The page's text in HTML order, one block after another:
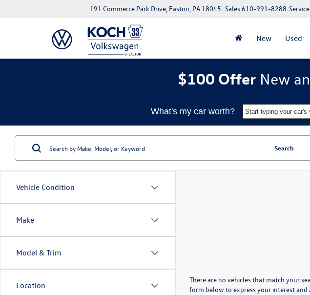
191 Commerce Park Drive, Easton, PA 18045 Service
Sales610-991-8288
New Used
$100 Offer New
What's my car worth? Start typing your car's
Vehicle Condition
Make
Model & Trim
Location
Search
There are no vehicles that match your
form below to express your interest and